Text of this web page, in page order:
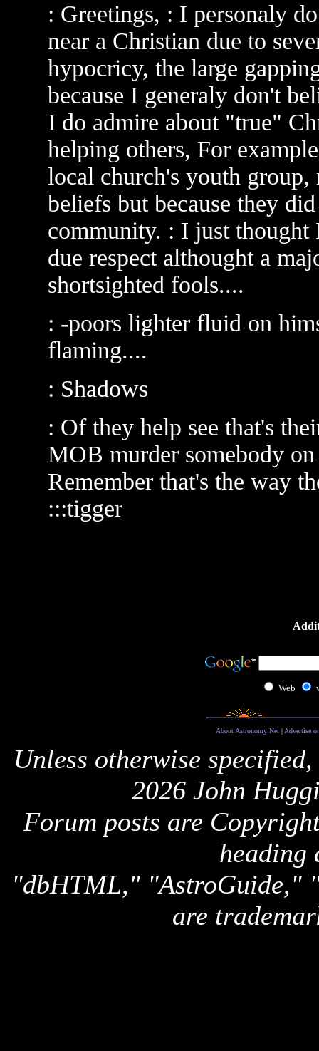
: Greetings, : I personaly
near a Christian due to
hypocricy, the large
because I generaly don't
I do admire about "true"
helping others, For
local church's youth group,
beliefs but because they
community. : I just
due respect althought a
shortsighted fools....
: -poors lighter fluid on
flaming....
: Shadows
: Of they help see that's
MOB murder somebody
Remember that's the way
:::tigger
Web
About Astronomy Net| Advertise
Unless otherwise
2026 John
Forum posts are
heading
"dbHTML," "AstroGuide,"
are